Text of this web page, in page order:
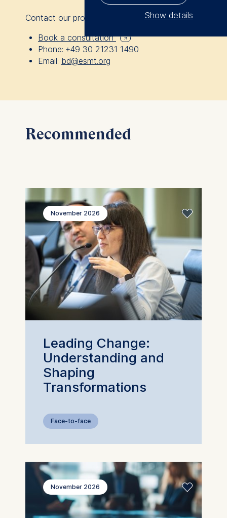
Contact our program advisor Sitora Yusupova.
Book a consultation
Phone: +49 30 21231 1490
Email: bd@esmt.org
Recommended
November 2026
Leading Change:
Understanding and
Shaping
Transformations
Face-to-face
November 2026
Show details
The controller responsible for
processing is
We use cookies for the following
Marketing and personalized
content
The following types of data may
processed:
IP address
Device information
User behavior
The storage duration of cookies
varies depending on the cookie
is a maximum of 24 months. The
Legitimate Interest (Art. 6(1)(f))
GDPR and your consent
Article 6(1)(a) GDPR.
You may withdraw your consent
please see ourPrivacy Policy
Essential
Cookies that are required for
website functionality.